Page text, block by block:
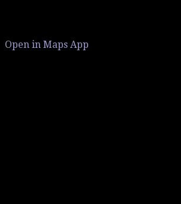
Open in Maps App